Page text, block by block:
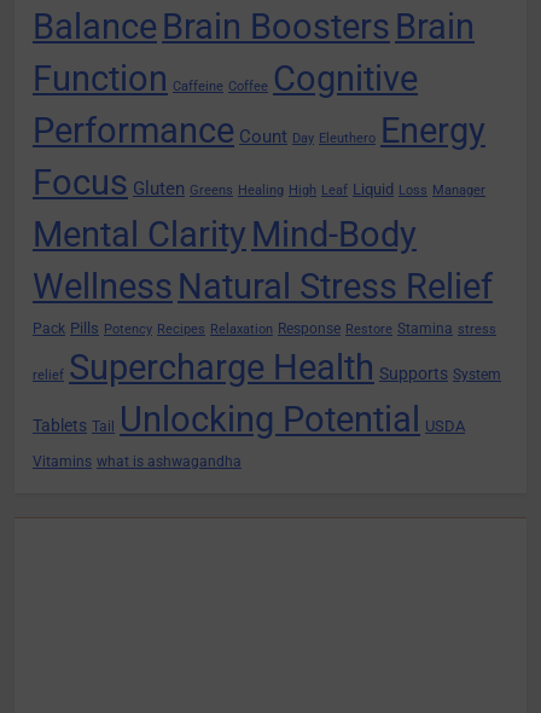
Balance Brain Boosters Brain
Function Caffeine Coffee Cognitive
Performance Count Day Eleuthero Energy
Focus Gluten Greens Healing High Leaf Liquid Loss Manager
Mental Clarity Mind-Body
Wellness Natural Stress Relief
Pack Pills Potency Recipes Relaxation Response Restore Stamina stress
relief Supercharge Health Supports System
Tablets Tail Unlocking Potential USDA
Vitamins what is ashwagandha